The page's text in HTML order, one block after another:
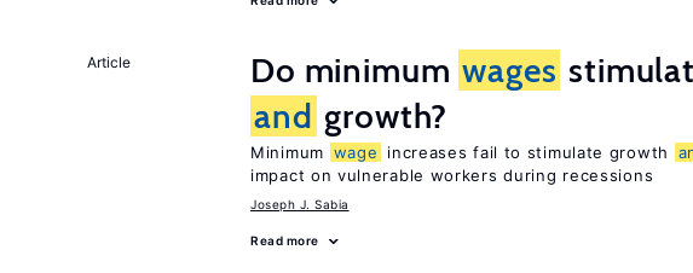
Article Do minimum wages
and growth?
Minimum wage increases fail to stimulate growth
impact on vulnerable workers during recessions
Joseph J. Sabia
Read more